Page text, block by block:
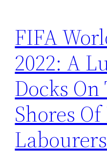
FIFA
2022: A
Docks On
Shores